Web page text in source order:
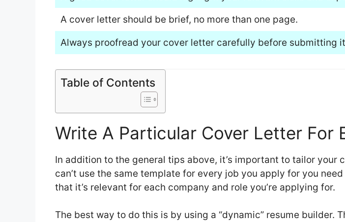
A cover letter should be brief, no more than one page.
Always proofread your cover letter carefully before submitting
Table of Contents
Write A Particular Cover Letter For
In addition to the general tips above, it’s important to tailor your
can’t use the same template for every job you apply for you
that it’s relevant for each company and role you’re applying for.
The best way to do this is by using a “dynamic” resume builder.